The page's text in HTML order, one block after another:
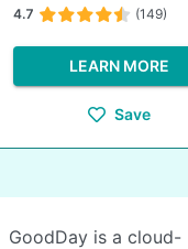
4.7 (149)
LEARN MORE
Save
GoodDay is a cloud-